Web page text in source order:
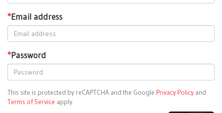
*Email address
*Password
This site is protected by reCAPTCHA and the Google Privacy Policy and
Terms of Service apply.